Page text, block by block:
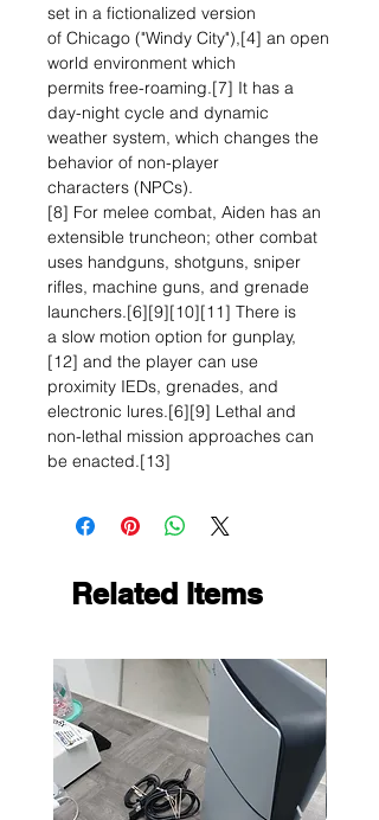
set in a fictionalized version
of Chicago ("Windy City"),[4] an open
world environment which
permits free-roaming.[7] It has a
day-night cycle and dynamic
weather system, which changes the
behavior of non-player
characters (NPCs).
[8] For melee combat, Aiden has an
extensible truncheon; other combat
uses handguns, shotguns, sniper
rifles, machine guns, and grenade
launchers.[6][9][10][11] There is
a slow motion option for gunplay,
[12] and the player can use
proximity IEDs, grenades, and
electronic lures.[6][9] Lethal and
non-lethal mission approaches can
be enacted.[13]
Related Items